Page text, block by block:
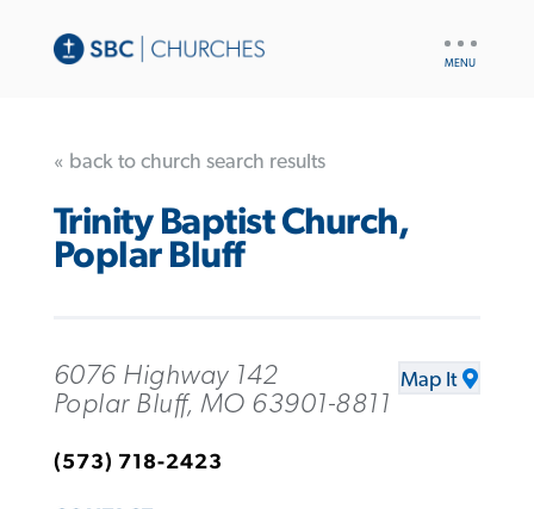
« back to church search results
Trinity Baptist Church,
Poplar Bluff
6076 Highway 142
Poplar Bluff, MO 63901-8811
Map It
(573) 718-2423